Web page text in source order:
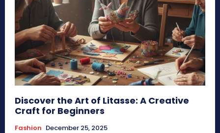
Discover the Art of Litasse: A Creative
Craft for Beginners
Fashion December 25, 2025